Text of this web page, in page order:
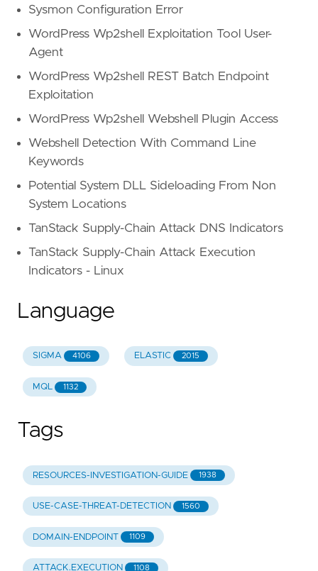
Sysmon Configuration Error
WordPress Wp2shell Exploitation Tool User-
Agent
WordPress Wp2shell REST Batch Endpoint
Exploitation
WordPress Wp2shell Webshell Plugin Access
Webshell Detection With Command Line
Keywords
Potential System DLL Sideloading From Non
System Locations
TanStack Supply-Chain Attack DNS Indicators
TanStack Supply-Chain Attack Execution
Indicators - Linux
Language
SIGMA 4106 ELASTIC 2015
MQL 1132
Tags
RESOURCES-INVESTIGATION-GUIDE 1938
USE-CASE-THREAT-DETECTION 1560
DOMAIN-ENDPOINT 1109
ATTACK.EXECUTION 1108